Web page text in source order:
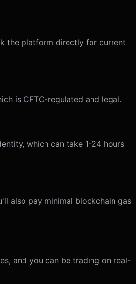
the platform directly for current
is CFTC-regulated and legal.
which can take 1-24 hours
also pay minimal blockchain gas
and you can be trading on real-